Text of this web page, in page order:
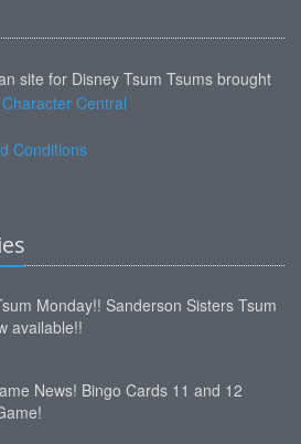
site for Disney Tsum Tsums brought
Character Central
Conditions
Monday!! Sanderson Sisters Tsum
available!!
News! Bingo Cards 11 and 12